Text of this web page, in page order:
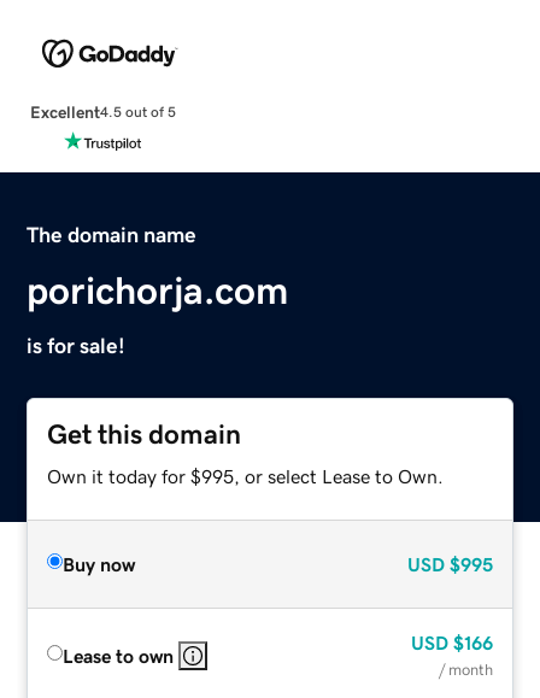
Excellent4.5 out of 5
The domain name
porichorja.com
is for sale!
Get this domain
Own it today for $995, or select Lease to Own.
Buy now USD $995
Lease to own
USD $166
/ month